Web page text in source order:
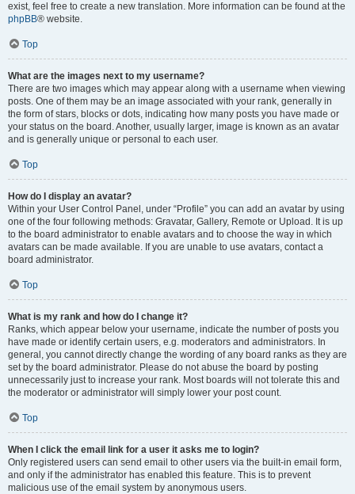
exist, feel free to create a new translation. More information can be found at the
phpBB® website.
Top
What are the images next to my username?
There are two images which may appear along with a username when viewing
posts. One of them may be an image associated with your rank, generally in
the form of stars, blocks or dots, indicating how many posts you have made or
your status on the board. Another, usually larger, image is known as an avatar
and is generally unique or personal to each user.
Top
How do I display an avatar?
Within your User Control Panel, under “Profile” you can add an avatar by using
one of the four following methods: Gravatar, Gallery, Remote or Upload. It is up
to the board administrator to enable avatars and to choose the way in which
avatars can be made available. If you are unable to use avatars, contact a
board administrator.
Top
What is my rank and how do I change it?
Ranks, which appear below your username, indicate the number of posts you
have made or identify certain users, e.g. moderators and administrators. In
general, you cannot directly change the wording of any board ranks as they are
set by the board administrator. Please do not abuse the board by posting
unnecessarily just to increase your rank. Most boards will not tolerate this and
the moderator or administrator will simply lower your post count.
Top
When I click the email link for a user it asks me to login?
Only registered users can send email to other users via the built-in email form,
and only if the administrator has enabled this feature. This is to prevent
malicious use of the email system by anonymous users.